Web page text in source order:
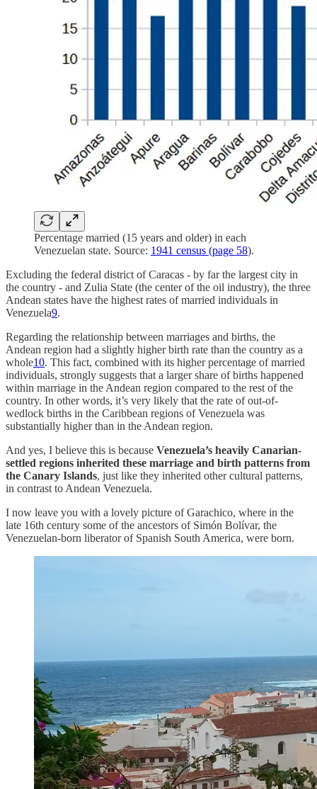
Percentage married (15 years and older) in each
Venezuelan state. Source: 1941 census (page 58).
Excluding the federal district of Caracas - by far the largest city in
the country - and Zulia State (the center of the oil industry), the three
Andean states have the highest rates of married individuals in
Venezuela9.
Regarding the relationship between marriages and births, the
Andean region had a slightly higher birth rate than the country as a
whole10. This fact, combined with its higher percentage of married
individuals, strongly suggests that a larger share of births happened
within marriage in the Andean region compared to the rest of the
country. In other words, it’s very likely that the rate of out-of-
wedlock births in the Caribbean regions of Venezuela was
substantially higher than in the Andean region.
And yes, I believe this is because Venezuela’s heavily Canarian-
settled regions inherited these marriage and birth patterns from
the Canary Islands, just like they inherited other cultural patterns,
in contrast to Andean Venezuela.
I now leave you with a lovely picture of Garachico, where in the
late 16th century some of the ancestors of Simón Bolívar, the
Venezuelan-born liberator of Spanish South America, were born.